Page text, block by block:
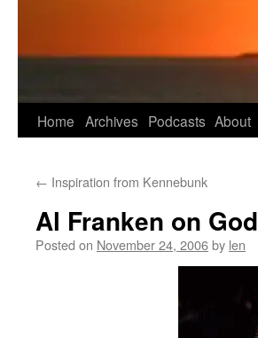
Home Archives Podcasts About
← Inspiration from Kennebunk
Al Franken on God
Posted on November 24, 2006by len